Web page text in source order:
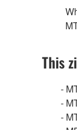
This
-
-
-